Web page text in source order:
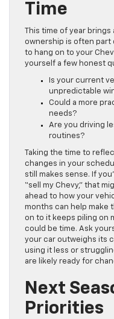
Time
This time of year
ownership is often part
to hang on to your
yourself a few honest
Is your current
unpredictable
Could a more
needs?
Are you driving
routines?
Taking the time to
changes in your
still makes sense. If
“sell my Chevy,” that
ahead to how your
months can help make
on to it keeps piling on
could be time. Ask
your car outweighs its
using it less or
are likely ready for
Next
Priorities